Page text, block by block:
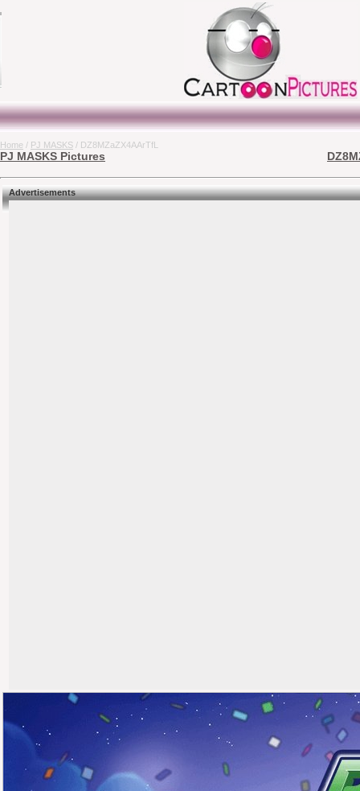
Home / PJ MASKS / DZ8MZaZX4AArTfL
PJ MASKS Pictures
Advertisements